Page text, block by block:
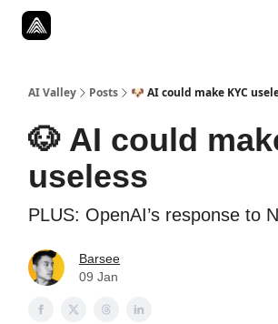
AI Valley Posts 🐶 AI could make KYC
🐶 AI could
useless
PLUS: OpenAI’s response to
Barsee
09 Jan